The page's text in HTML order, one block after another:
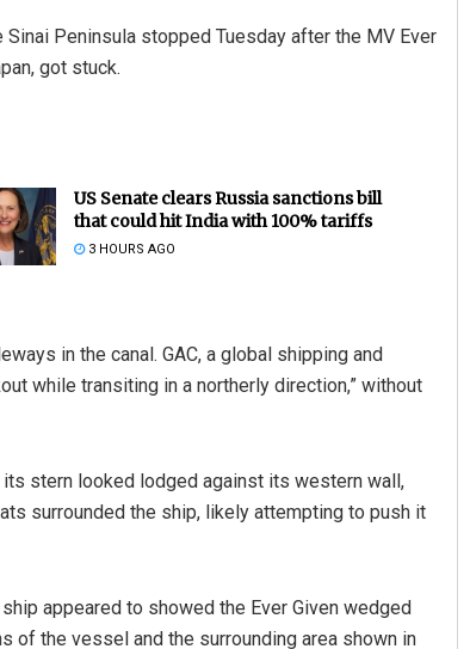
Peninsula stopped Tuesday after the MV Ever
got stuck.
US Senate clears Russia sanctions bill
that could hit India with 100% tariffs
3 HOURS AGO
in the canal. GAC, a global shipping and
while transiting in a northerly direction,” without
its stern looked lodged against its western wall,
surrounded the ship, likely attempting to push it
appeared to showed the Ever Given wedged
of the vessel and the surrounding area shown in